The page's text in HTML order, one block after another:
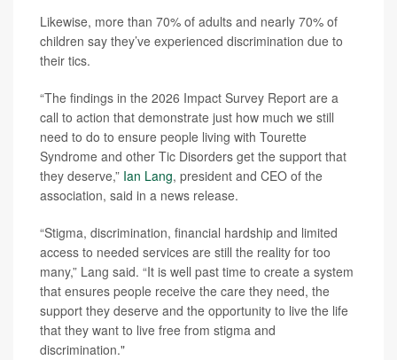
Likewise, more than 70% of adults and nearly 70% of
children say they’ve experienced discrimination due to
their tics.
“The findings in the 2026 Impact Survey Report are a
call to action that demonstrate just how much we still
need to do to ensure people living with Tourette
Syndrome and other Tic Disorders get the support that
they deserve,” Ian Lang, president and CEO of the
association, said in a news release.
“Stigma, discrimination, financial hardship and limited
access to needed services are still the reality for too
many,” Lang said. “It is well past time to create a system
that ensures people receive the care they need, the
support they deserve and the opportunity to live the life
that they want to live free from stigma and
discrimination."